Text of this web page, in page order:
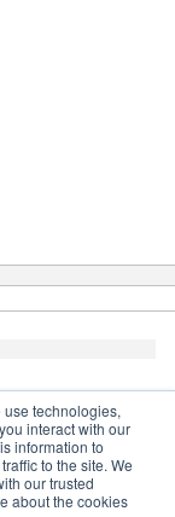
use technologies,
interact with our
information to
to the site. We
our trusted
about the cookies